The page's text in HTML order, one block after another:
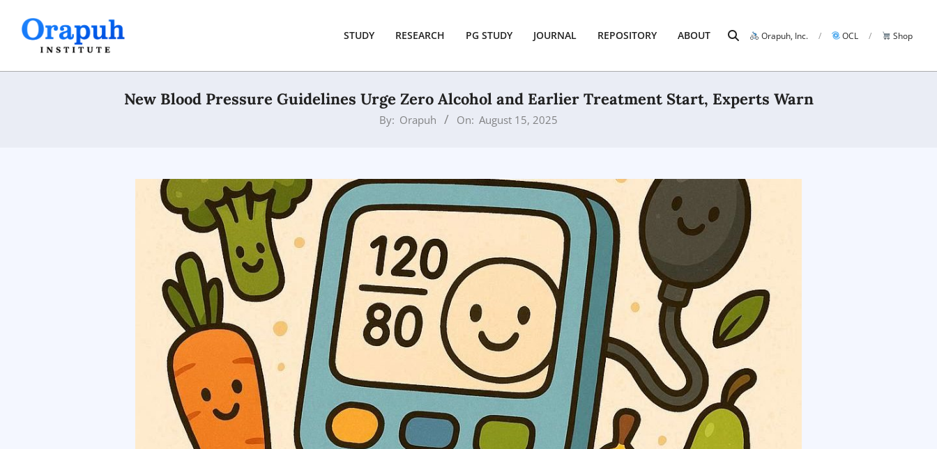
content
STUDY RESEARCH PG STUDY JOURNAL REPOSITORY ABOUT Search Orapuh, Inc. OCL Shop
New Blood Pressure Guidelines Urge Zero Alcohol and Earlier Treatment Start, Experts Warn
By: Orapuh On: August 15, 2025